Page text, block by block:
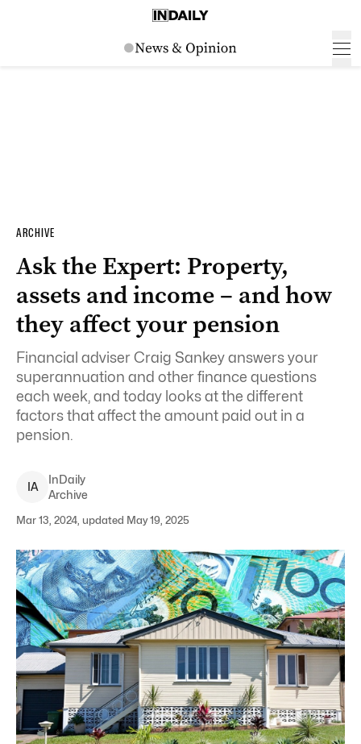
ARCHIVE
Ask the Expert: Property,
assets and income – and how
they affect your pension
Financial adviser Craig Sankey answers your
superannuation and other finance questions
each week, and today looks at the different
factors that affect the amount paid out in a
pension.
IA
InDaily
Archive
Mar 13, 2024, updated May 19, 2025